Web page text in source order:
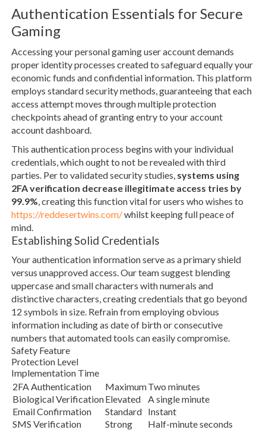
Authentication Essentials for Secure
Gaming
Accessing your personal gaming user account demands
proper identity processes created to safeguard equally your
economic funds and confidential information. This platform
employs standard security methods, guaranteeing that each
access attempt moves through multiple protection
checkpoints ahead of granting entry to your account
account dashboard.
This authentication process begins with your individual
credentials, which ought to not be revealed with third
parties. Per to validated security studies, systems using
2FA verification decrease illegitimate access tries by
99.9%, creating this function vital for users who wishes to
https://reddesertwins.com/whilst keeping full peace of
mind.
Establishing Solid Credentials
Your authentication information serve as a primary shield
versus unapproved access. Our team suggest blending
uppercase and small characters with numerals and
distinctive characters, creating credentials that go beyond
12 symbols in size. Refrain from employing obvious
information including as date of birth or consecutive
numbers that automated tools can easily compromise.
Safety Feature
Protection Level
Implementation Time
2FA Authentication
MaximumTwo minutes
Biological VerificationElevated
A single minute
Email Confirmation
Standard Instant
SMS Verification
Strong Half-minute seconds